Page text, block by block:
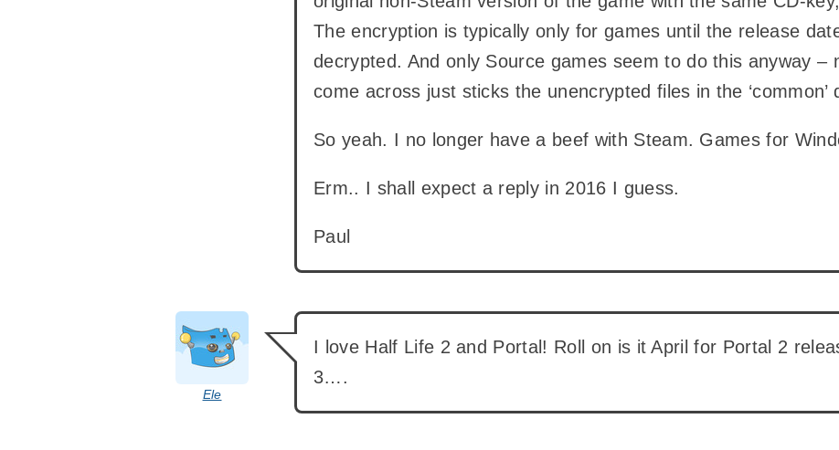
The encryption is typically only for games until the release
decrypted. And only Source games seem to do this anyway –
come across just sticks the unencrypted files in the ‘common’
So yeah. I no longer have a beef with Steam. Games for
Erm.. I shall expect a reply in 2016 I guess.
Paul
Ele
I love Half Life 2 and Portal! Roll on is it April for Portal 2
3….